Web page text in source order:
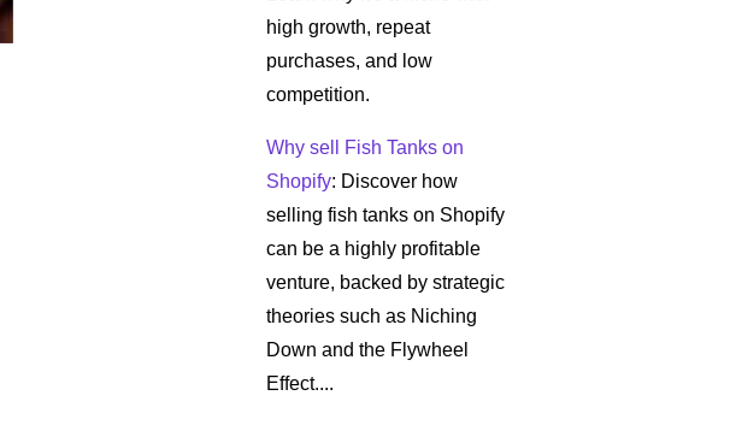
high growth, repeat
purchases, and low
competition.
Why sell Fish Tanks on
Shopify: Discover how
selling fish tanks on Shopify
can be a highly profitable
venture, backed by strategic
theories such as Niching
Down and the Flywheel
Effect....